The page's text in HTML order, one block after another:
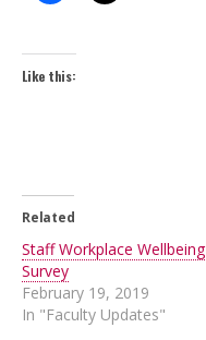
Like this:
Related
Staff Workplace Wellbeing
Survey
February 19, 2019
In "Faculty Updates"